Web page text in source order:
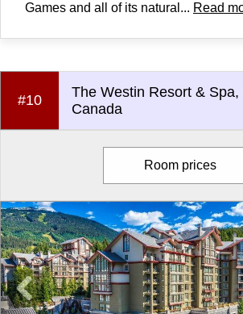
Games and all of its natural... Read
#10
The Westin Resort & Spa,
Canada
Room prices